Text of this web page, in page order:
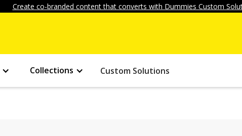
Create co-branded content that converts with Dummies Custom
Collections Custom Solutions